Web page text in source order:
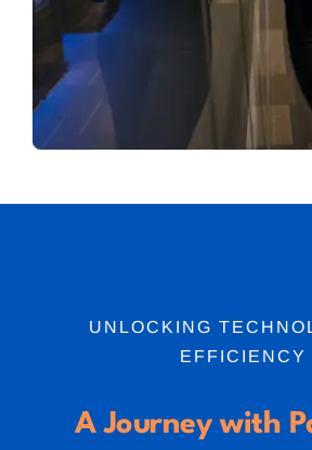
UNLOCKING
EFFICIENCY
A Journey with